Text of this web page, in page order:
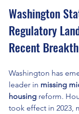
Washington
Regulatory
Recent
Washington has
leader in missing
housing reform.
took effect in 2023,